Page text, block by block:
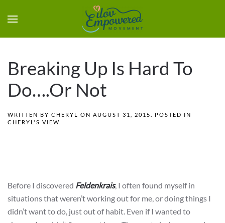
Breaking Up Is Hard To
Do….Or Not
WRITTEN BY CHERYL ON AUGUST 31, 2015
. POSTED IN
CHERYL'S VIEW
Before I discovered Feldenkrais, I often found myself in
situations that weren’t working out for me, or doing things I
didn’t want to do, just out of habit. Even if I wanted to